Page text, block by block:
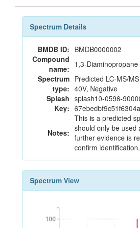
Spectrum Details
BMDB ID: BMDB0000002
Compound
name: 1,3-Diaminopropane
Spectrum
type:
Predicted LC-MS/
40V, Negative
Splash
Key:
splash10-0596-
Notes:
This is a predicted
should only be used
further evidence is
confirm identification.
Spectrum View
100
100